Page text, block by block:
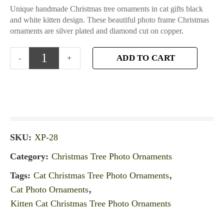
Unique handmade Christmas tree ornaments in cat gifts black
and white kitten design. These beautiful photo frame Christmas
ornaments are silver plated and diamond cut on copper.
ADD TO CART
SKU: XP-28
Category: Christmas Tree Photo Ornaments
Tags: Cat Christmas Tree Photo Ornaments,
Cat Photo Ornaments,
Kitten Cat Christmas Tree Photo Ornaments